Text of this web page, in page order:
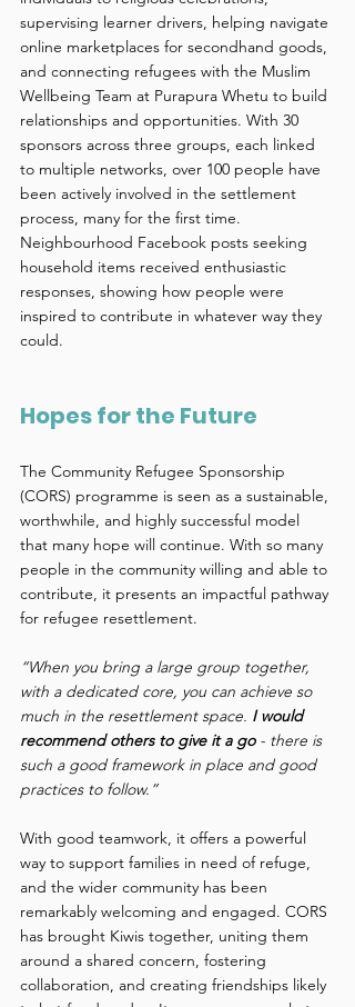
supervising learner drivers, helping navigate
online marketplaces for secondhand goods,
and connecting refugees with the Muslim
Wellbeing Team at Purapura Whetu to build
relationships and opportunities. With 30
sponsors across three groups, each linked
to multiple networks, over 100 people have
been actively involved in the settlement
process, many for the first time.
Neighbourhood Facebook posts seeking
household items received enthusiastic
responses, showing how people were
inspired to contribute in whatever way they
could.
Hopes for the Future
The Community Refugee Sponsorship
(CORS) programme is seen as a sustainable,
worthwhile, and highly successful model
that many hope will continue. With so many
people in the community willing and able to
contribute, it presents an impactful pathway
for refugee resettlement.
“When you bring a large group together,
with a dedicated core, you can achieve so
much in the resettlement space. I would
recommend others to give it a go - there is
such a good framework in place and good
practices to follow.”
With good teamwork, it offers a powerful
way to support families in need of refuge,
and the wider community has been
remarkably welcoming and engaged. CORS
has brought Kiwis together, uniting them
around a shared concern, fostering
collaboration, and creating friendships likely